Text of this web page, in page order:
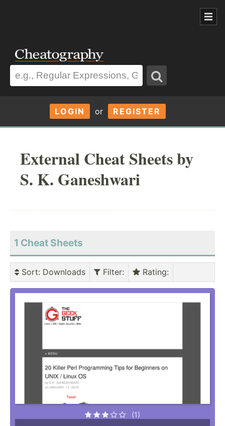
LOGIN or REGISTER
External Cheat Sheets by
S. K. Ganeshwari
1 Cheat Sheets
Sort: Downloads Filter: Rating:
(1)